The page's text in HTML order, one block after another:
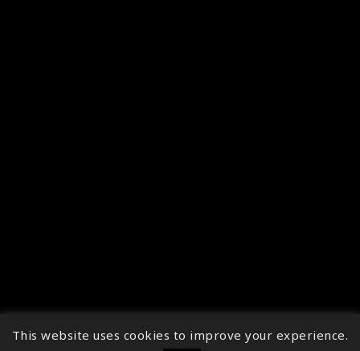
↑
This website uses cookies to improve your experience.